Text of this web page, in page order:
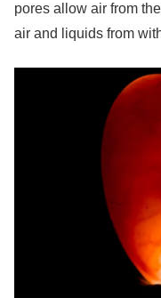
pores allow air from
air and liquids from